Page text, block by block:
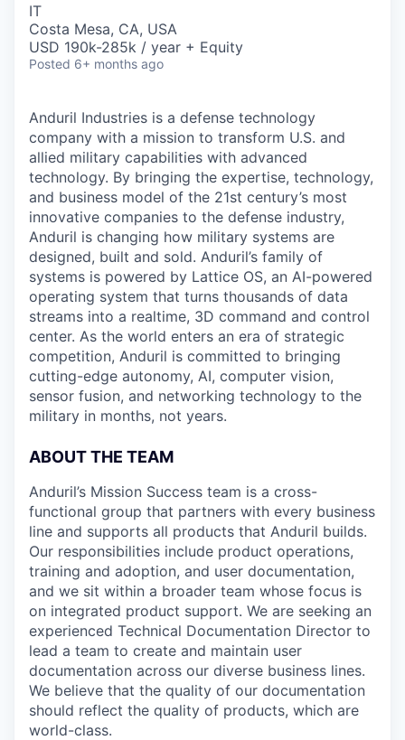
IT
Costa Mesa, CA, USA
USD 190k-285k / year + Equity
Posted 6+ months ago
Anduril Industries is a defense technology
company with a mission to transform U.S. and
allied military capabilities with advanced
technology. By bringing the expertise, technology,
and business model of the 21st century’s most
innovative companies to the defense industry,
Anduril is changing how military systems are
designed, built and sold. Anduril’s family of
systems is powered by Lattice OS, an AI-powered
operating system that turns thousands of data
streams into a realtime, 3D command and control
center. As the world enters an era of strategic
competition, Anduril is committed to bringing
cutting-edge autonomy, AI, computer vision,
sensor fusion, and networking technology to the
military in months, not years.
ABOUT THE TEAM
Anduril’s Mission Success team is a cross-
functional group that partners with every business
line and supports all products that Anduril builds.
Our responsibilities include product operations,
training and adoption, and user documentation,
and we sit within a broader team whose focus is
on integrated product support. We are seeking an
experienced Technical Documentation Director to
lead a team to create and maintain user
documentation across our diverse business lines.
We believe that the quality of our documentation
should reflect the quality of products, which are
world-class.